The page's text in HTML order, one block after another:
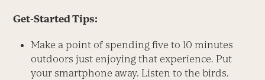
Get-Started Tips:
Make a point of spending five to 10 minutes
outdoors just enjoying that experience. Put
your smartphone away. Listen to the birds.